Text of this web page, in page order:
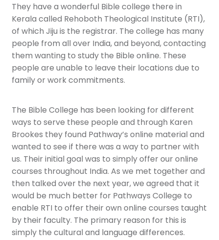
They have a wonderful Bible college there in
Kerala called Rehoboth Theological Institute (RTI),
of which Jiju is the registrar. The college has many
people from all over India, and beyond, contacting
them wanting to study the Bible online. These
people are unable to leave their locations due to
family or work commitments.
The Bible College has been looking for different
ways to serve these people and through Karen
Brookes they found Pathway’s online material and
wanted to see if there was a way to partner with
us. Their initial goal was to simply offer our online
courses throughout India. As we met together and
then talked over the next year, we agreed that it
would be much better for Pathways College to
enable RTI to offer their own online courses taught
by their faculty. The primary reason for this is
simply the cultural and language differences.